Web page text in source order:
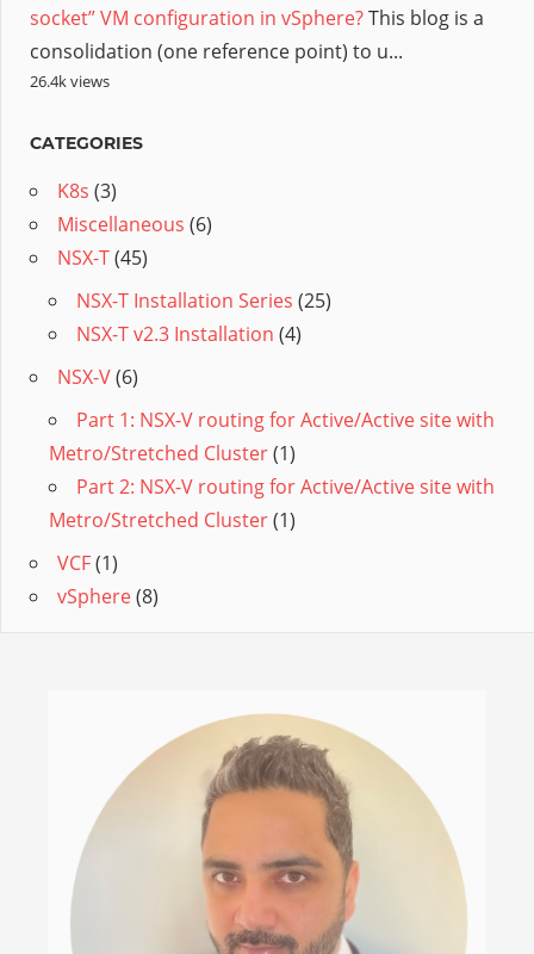
socket” VM configuration in vSphere?This blog is a
consolidation (one reference point) to u...
26.4k views
CATEGORIES
K8s (3)
Miscellaneous (6)
NSX-T(45)
NSX-T Installation Series (25)
NSX-T v2.3 Installation (4)
NSX-V(6)
Part 1: NSX-V routing for Active/Active site with
Metro/Stretched Cluster(1)
Part 2: NSX-V routing for Active/Active site with
Metro/Stretched Cluster(1)
VCF(1)
vSphere(8)